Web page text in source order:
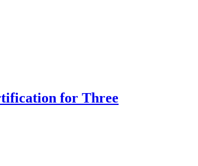
for Three